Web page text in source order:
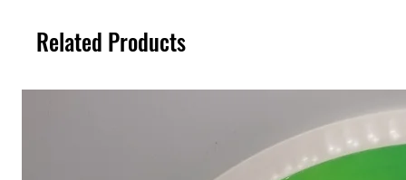
Related Products